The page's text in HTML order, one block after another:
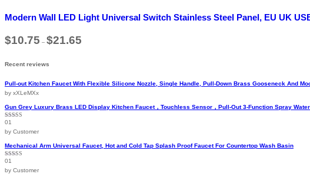
page
The
may
on
product
Modern Wall LED Light Universal Switch Stainless Steel Panel, EU UK
$10.75 – $21.65
Recent reviews
Pull-out Kitchen Faucet With Flexible Silicone Nozzle, Single Handle, Pull-Down Brass Gooseneck And
by xXLeMXx
Gun Grey Luxury Brass LED Display Kitchen Faucet，Touchless Sensor，Pull-Out 3-Function Spray
Rated
of 5
01
by Customer
Mechanical Arm Universal Faucet, Hot and Cold Tap Splash Proof Faucet For Countertop Wash Basin
Rated
of 5
01
by Customer